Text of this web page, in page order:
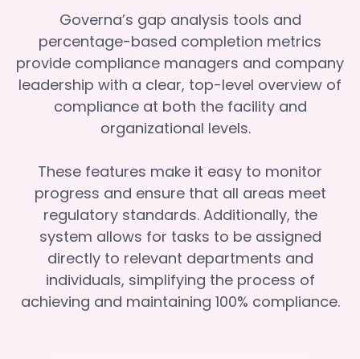
Governa’s gap analysis tools and
percentage-based completion metrics
provide compliance managers and company
leadership with a clear, top-level overview of
compliance at both the facility and
organizational levels.
These features make it easy to monitor
progress and ensure that all areas meet
regulatory standards. Additionally, the
system allows for tasks to be assigned
directly to relevant departments and
individuals, simplifying the process of
achieving and maintaining 100% compliance.